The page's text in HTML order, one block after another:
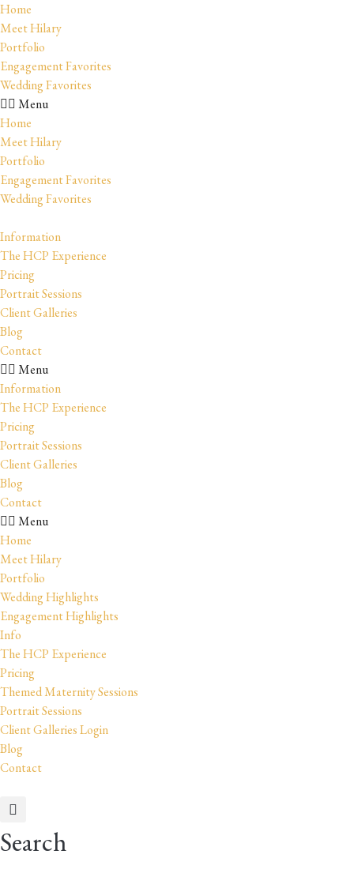
Home
Meet Hilary
Portfolio
Engagement Favorites
Wedding Favorites
Menu
Home
Meet Hilary
Portfolio
Engagement Favorites
Wedding Favorites
Information
The HCP Experience
Pricing
Portrait Sessions
Client Galleries
Blog
Contact
Menu
Information
The HCP Experience
Pricing
Portrait Sessions
Client Galleries
Blog
Contact
Menu
Home
Meet Hilary
Portfolio
Wedding Highlights
Engagement Highlights
Info
The HCP Experience
Pricing
Themed Maternity Sessions
Portrait Sessions
Client Galleries Login
Blog
Contact
Search